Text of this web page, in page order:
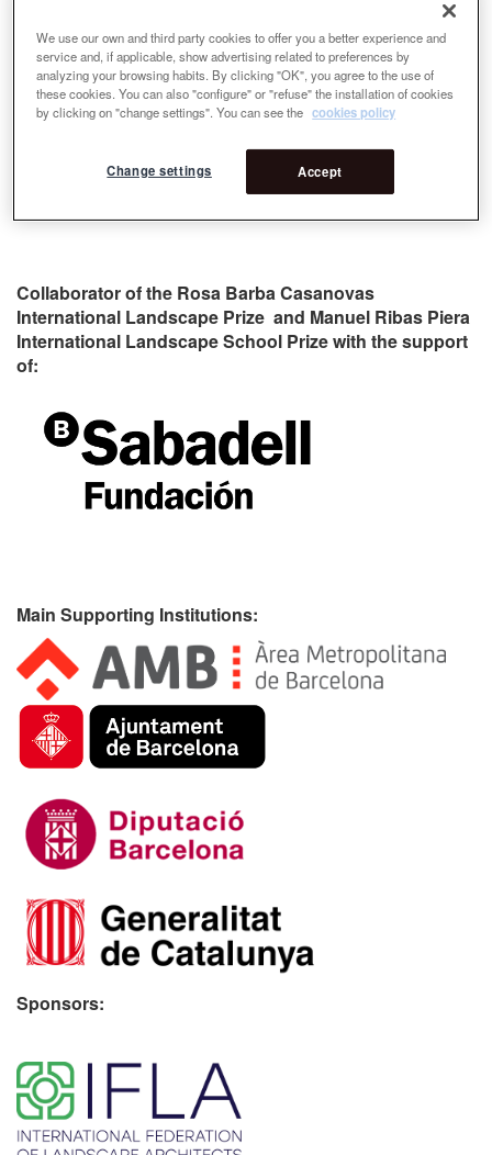
Collaborator of the Rosa Barba Casanovas
International Landscape Prize and Manuel Ribas Piera
International Landscape School Prize with the support
of:
Main Supporting Institutions:
Sponsors:
We use our own and third party cookies to offer you a better experience and
service and, if applicable, show advertising related to preferences by
analyzing your browsing habits. By clicking "OK", you agree to the use of
these cookies. You can also "configure" or "refuse" the installation of cookies
by clicking on "change settings". You can see the cookies policy
Accept
Change settings